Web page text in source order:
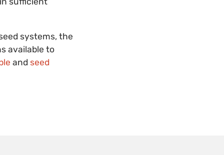
systems, the
available to
and seed